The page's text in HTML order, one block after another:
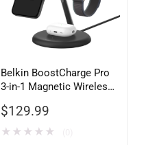
Belkin BoostCharge Pro
3-in-1 Magnetic Wireless
15W – Black
$129.99
★ ★ ★ ★ ★